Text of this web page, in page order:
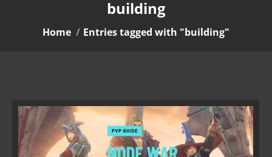
building
You are here:
Home Entries tagged with "building"